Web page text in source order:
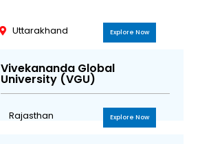
Uttarakhand Explore Now
Vivekananda Global
University (VGU)
Rajasthan Explore Now